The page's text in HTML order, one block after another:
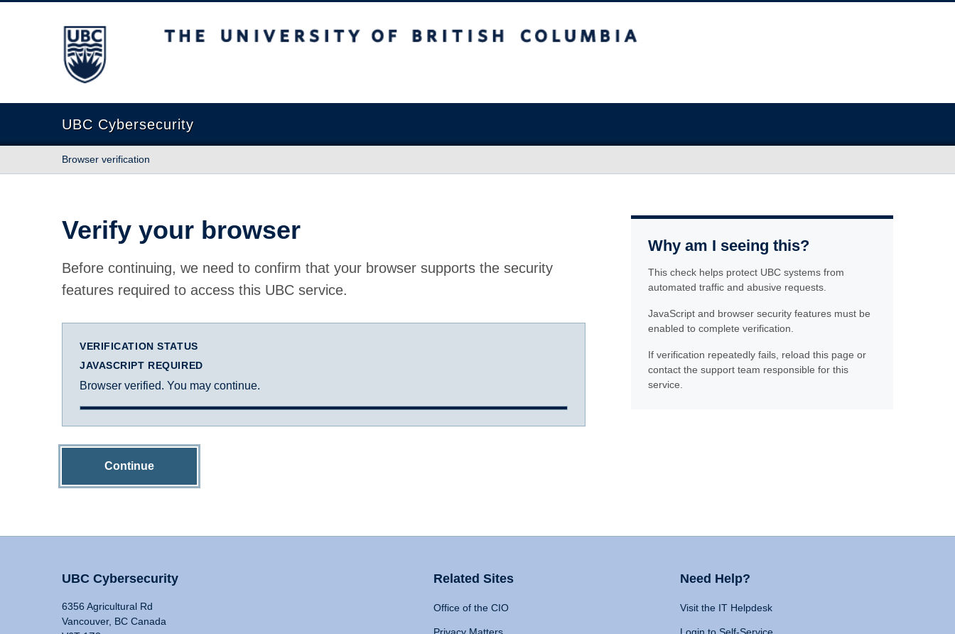
The University of British Columbia
UBC Cybersecurity
Browser verification
Verify your browser
Before continuing, we need to confirm that your browser supports the security
features required to access this UBC service.
VERIFICATION STATUS
JAVASCRIPT REQUIRED
Browser verified. You may continue.
Continue
Why am I seeing this?
This check helps protect UBC systems from
automated traffic and abusive requests.
JavaScript and browser security features must be
enabled to complete verification.
If verification repeatedly fails, reload this page or
contact the support team responsible for this
service.
UBC Cybersecurity
6356 Agricultural Rd
Vancouver, BC Canada
Related Sites
Office of the CIO
Need Help?
Visit the IT Helpdesk